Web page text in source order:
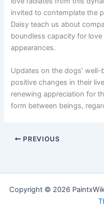
invited to contemplate the
Daisy teach us about
boundless capacity for
appearances.
Updates on the dogs’
positive changes in their
renewing appreciation for
form between beings,
PREVIOUS
Copyright © 2026